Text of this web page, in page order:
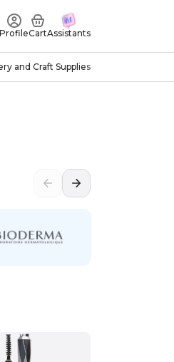
ProfileCartAssistants
and Craft Supplies